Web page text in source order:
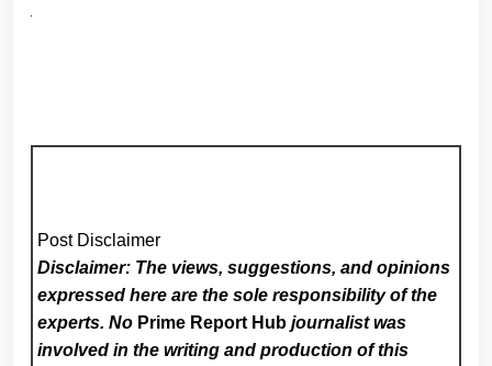
Post Disclaimer
Disclaimer: The views, suggestions, and opinions
expressed here are the sole responsibility of the
experts. No Prime Report Hub journalist was
involved in the writing and production of this